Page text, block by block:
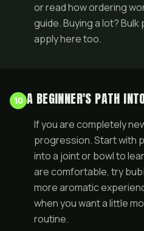
or read how ordering
guide. Buying a lot?Bulk
apply here too.
10 A BEGINNER'S PATH
If you are completely
progression. Start with
into a joint or bowl to
are comfortable, try
more aromatic
when you want a little
routine.